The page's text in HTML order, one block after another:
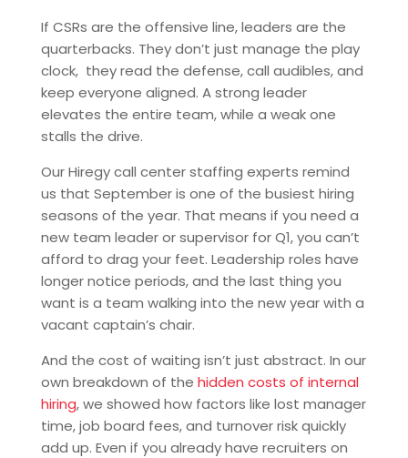
If CSRs are the offensive line, leaders are the
quarterbacks. They don’t just manage the play
clock, they read the defense, call audibles, and
keep everyone aligned. A strong leader
elevates the entire team, while a weak one
stalls the drive.
Our Hiregy call center staffing experts remind
us that September is one of the busiest hiring
seasons of the year. That means if you need a
new team leader or supervisor for Q1, you can’t
afford to drag your feet. Leadership roles have
longer notice periods, and the last thing you
want is a team walking into the new year with a
vacant captain’s chair.
And the cost of waiting isn’t just abstract. In our
own breakdown of the hidden costs of internal
hiring, we showed how factors like lost manager
time, job board fees, and turnover risk quickly
add up. Even if you already have recruiters on